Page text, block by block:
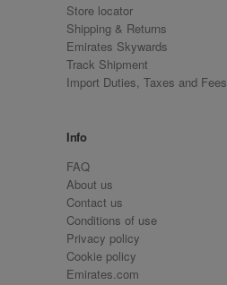
Store locator
Shipping & Returns
Emirates Skywards
Track Shipment
Import Duties, Taxes and Fees
Info
FAQ
About us
Contact us
Conditions of use
Privacy policy
Cookie policy
Emirates.com